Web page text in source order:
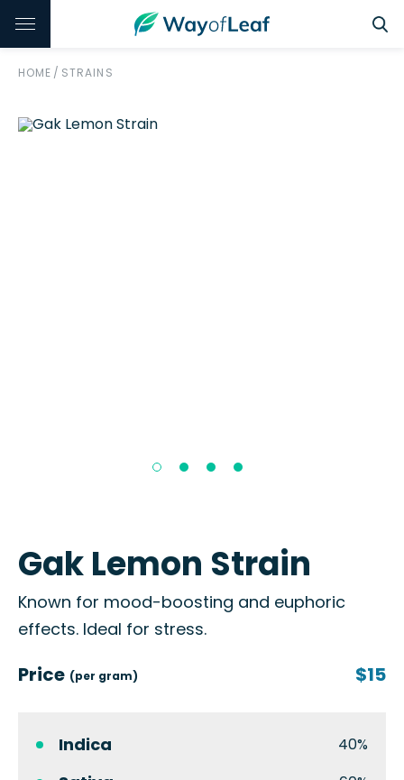
HOME / STRAINS
Gak Lemon Strain
Known for mood-boosting and euphoric
effects. Ideal for stress.
Price (per gram) $15
Indica 40%